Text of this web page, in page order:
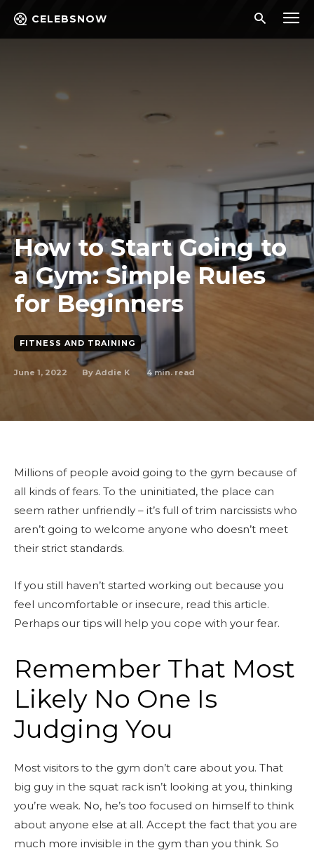
CELEBSNOW
How to Start Going to
a Gym: Simple Rules
for Beginners
FITNESS AND TRAINING
June 1, 2022 By Addie K 4 min. read
Millions of people avoid going to the gym because of
all kinds of fears. To the uninitiated, the place can
seem rather unfriendly – it’s full of trim narcissists who
aren’t going to welcome anyone who doesn’t meet
their strict standards.
If you still haven’t started working out because you
feel uncomfortable or insecure, read this article.
Perhaps our tips will help you cope with your fear.
Remember That Most
Likely No One Is
Judging You
Most visitors to the gym don’t care about you. That
big guy in the squat rack isn’t looking at you, thinking
you’re weak. No, he’s too focused on himself to think
about anyone else at all. Accept the fact that you are
much more invisible in the gym than you think. So